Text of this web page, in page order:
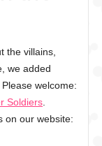
the villains,
we added
welcome:
Soldiers
on our website: